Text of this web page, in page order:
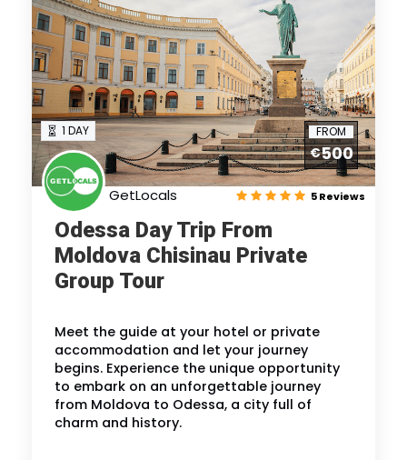
1 DAY FROM
€500
GetLocals 5 Reviews
Odessa Day Trip From
Moldova Chisinau Private
Group Tour
Meet the guide at your hotel or private
accommodation and let your journey
begins. Experience the unique opportunity
to embark on an unforgettable journey
from Moldova to Odessa, a city full of
charm and history.